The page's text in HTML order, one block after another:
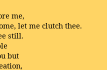
me,
let me clutch thee.
still.
but